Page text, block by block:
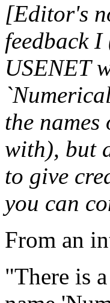
[Editor's
feedback
USENET
the
with), but
to give
you can
From an
"There is